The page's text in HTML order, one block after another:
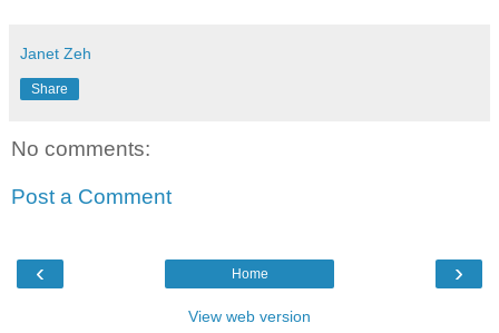
Janet Zeh
Share
No comments:
Post a Comment
‹ ›
Home
View web version